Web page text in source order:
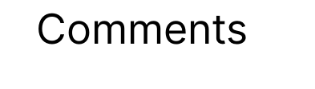
Comments